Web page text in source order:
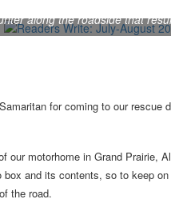
along the roadside that
for coming to our
our motorhome in Grand Prairie,
and its contents, so to keep
the road.